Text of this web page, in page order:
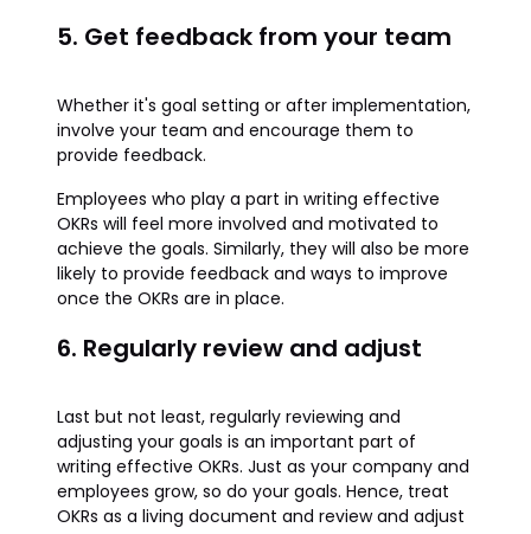
5. Get feedback from your team
Whether it's goal setting or after implementation,
involve your team and encourage them to
provide feedback.
Employees who play a part in writing effective
OKRs will feel more involved and motivated to
achieve the goals. Similarly, they will also be more
likely to provide feedback and ways to improve
once the OKRs are in place.
6. Regularly review and adjust
Last but not least, regularly reviewing and
adjusting your goals is an important part of
writing effective OKRs. Just as your company and
employees grow, so do your goals. Hence, treat
OKRs as a living document and review and adjust